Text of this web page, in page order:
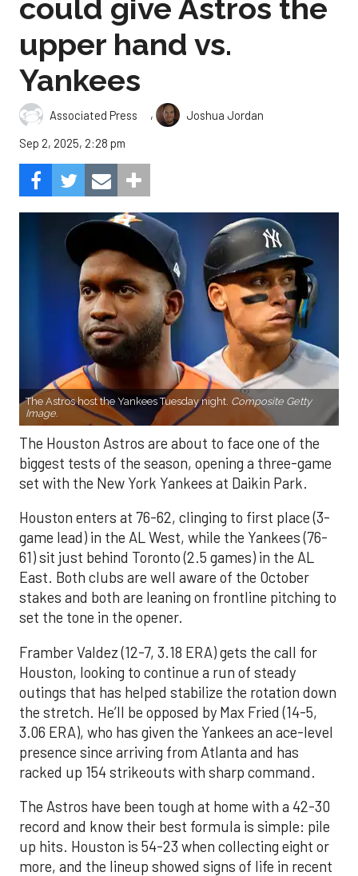
could give Astros the
upper hand vs.
Yankees
Associated Press ,
Joshua Jordan
Sep 2, 2025, 2:28 pm
The Astros host the Yankees Tuesday night. Composite Getty
Image.
The Houston Astros are about to face one of the
biggest tests of the season, opening a three-game
set with the New York Yankees at Daikin Park.
Houston enters at 76-62, clinging to first place (3-
game lead) in the AL West, while the Yankees (76-
61) sit just behind Toronto (2.5 games) in the AL
East. Both clubs are well aware of the October
stakes and both are leaning on frontline pitching to
set the tone in the opener.
Framber Valdez (12-7, 3.18 ERA) gets the call for
Houston, looking to continue a run of steady
outings that has helped stabilize the rotation down
the stretch. He’ll be opposed by Max Fried (14-5,
3.06 ERA), who has given the Yankees an ace-level
presence since arriving from Atlanta and has
racked up 154 strikeouts with sharp command.
The Astros have been tough at home with a 42-30
record and know their best formula is simple: pile
up hits. Houston is 54-23 when collecting eight or
more, and the lineup showed signs of life in recent